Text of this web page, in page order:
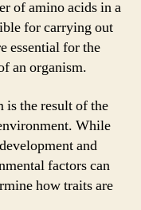
of amino acids in a
for carrying out
essential for the
an organism.
is the result of the
While
and
factors can
how traits are